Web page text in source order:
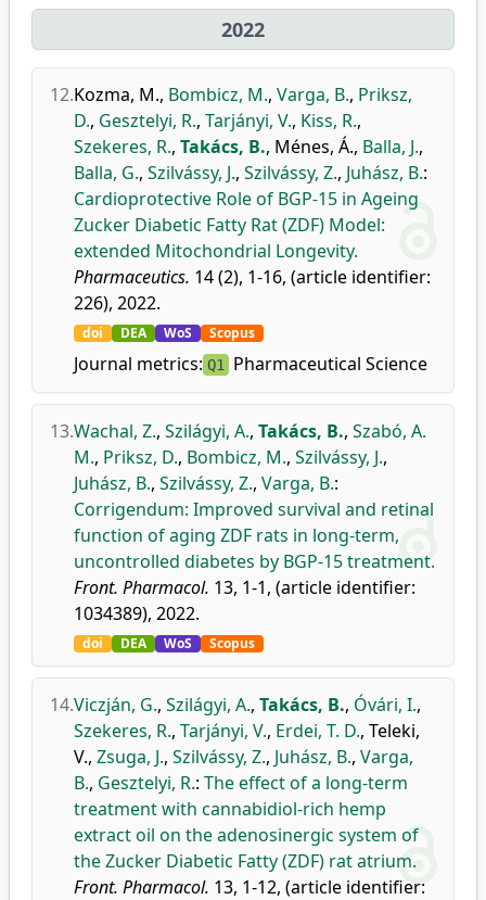
2022
12.Kozma, M., Bombicz, M., Varga, B., Priksz,
D., Gesztelyi, R., Tarjányi, V., Kiss, R.,
Szekeres, R., Takács, B., Ménes, Á., Balla, J.,
Balla, G., Szilvássy, J., Szilvássy, Z., Juhász, B.:
Cardioprotective Role of BGP-15 in Ageing
Zucker Diabetic Fatty Rat (ZDF) Model:
extended Mitochondrial Longevity.
Pharmaceutics. 14 (2), 1-16, (article identifier:
226), 2022.
doi DEA WoS Scopus
Journal metrics: Q1 Pharmaceutical Science
13.Wachal, Z., Szilágyi, A., Takács, B., Szabó, A.
M., Priksz, D., Bombicz, M., Szilvássy, J.,
Juhász, B., Szilvássy, Z., Varga, B.:
Corrigendum: Improved survival and retinal
function of aging ZDF rats in long-term,
uncontrolled diabetes by BGP-15 treatment.
Front. Pharmacol. 13, 1-1, (article identifier:
1034389), 2022.
doi DEA WoS Scopus
14.Viczján, G., Szilágyi, A., Takács, B., Óvári, I.,
Szekeres, R., Tarjányi, V., Erdei, T. D., Teleki,
V., Zsuga, J., Szilvássy, Z., Juhász, B., Varga,
B., Gesztelyi, R.: The effect of a long-term
treatment with cannabidiol-rich hemp
extract oil on the adenosinergic system of
the Zucker Diabetic Fatty (ZDF) rat atrium.
Front. Pharmacol. 13, 1-12, (article identifier: